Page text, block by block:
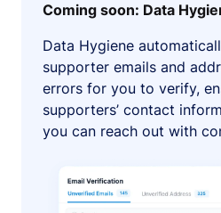
Coming soon: Data
Data Hygiene
supporter emails and
errors for you to verify,
supporters’ contact
you can reach out with